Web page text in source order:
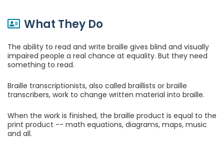
What They Do
The ability to read and write braille gives blind and visually
impaired people a real chance at equality. But they need
something to read.
Braille transcriptionists, also called braillists or braille
transcribers, work to change written material into braille.
When the work is finished, the braille product is equal to the
print product -- math equations, diagrams, maps, music
and all.